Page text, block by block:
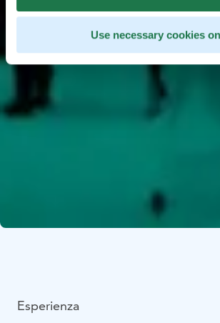
Use necessary cookies
Esperienza